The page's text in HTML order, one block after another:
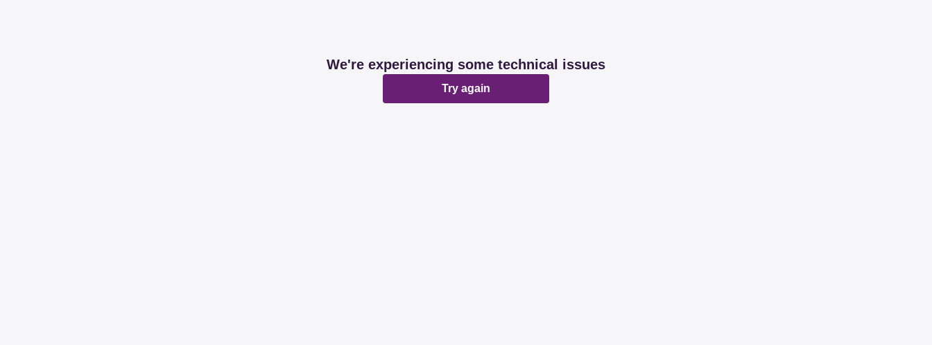
We're experiencing some technical issues
Try again